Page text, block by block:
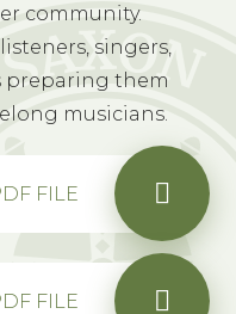
community.
singers,
preparing them
musicians.
FILE
FILE